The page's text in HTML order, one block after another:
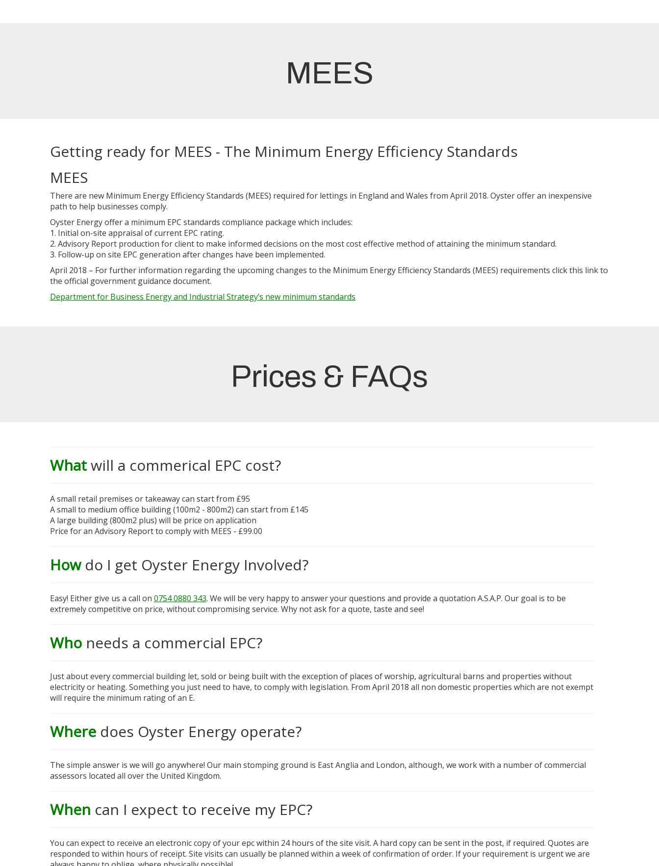
MEES
Getting ready for MEES - The Minimum Energy Efficiency Standards
MEES
There are new Minimum Energy Efficiency Standards (MEES) required for lettings in England and Wales from April 2018. Oyster offer an inexpensive
path to help businesses comply.
Oyster Energy offer a minimum EPC standards compliance package which includes:
1. Initial on-site appraisal of current EPC rating.
2. Advisory Report production for client to make informed decisions on the most cost effective method of attaining the minimum standard.
3. Follow-up on site EPC generation after changes have been implemented.
April 2018 – For further information regarding the upcoming changes to the Minimum Energy Efficiency Standards (MEES) requirements click this link to
the official government guidance document.
Department for Business Energy and Industrial Strategy’s new minimum standards
Prices & FAQs
Whatwill a commerical EPC cost?
A small retail premises or takeaway can start from £95
A small to medium office building (100m2 - 800m2) can start from £145
A large building (800m2 plus) will be price on application
Price for an Advisory Report to comply with MEES - £99.00
Howdo I get Oyster Energy Involved?
Easy! Either give us a call on 0754 0880 343. We will be very happy to answer your questions and provide a quotation A.S.A.P. Our goal is to be
extremely competitive on price, without compromising service. Why not ask for a quote, taste and see!
Who needs a commercial EPC?
Just about every commercial building let, sold or being built with the exception of places of worship, agricultural barns and properties without
electricity or heating. Something you just need to have, to comply with legislation. From April 2018 all non domestic properties which are not exempt
will require the minimum rating of an E.
Where does Oyster Energy operate?
The simple answer is we will go anywhere! Our main stomping ground is East Anglia and London, although, we work with a number of commercial
assessors located all over the United Kingdom.
When can I expect to receive my EPC?
You can expect to receive an electronic copy of your epc within 24 hours of the site visit. A hard copy can be sent in the post, if required. Quotes are
responded to within hours of receipt. Site visits can usually be planned within a week of confirmation of order. If your requirement is urgent we are